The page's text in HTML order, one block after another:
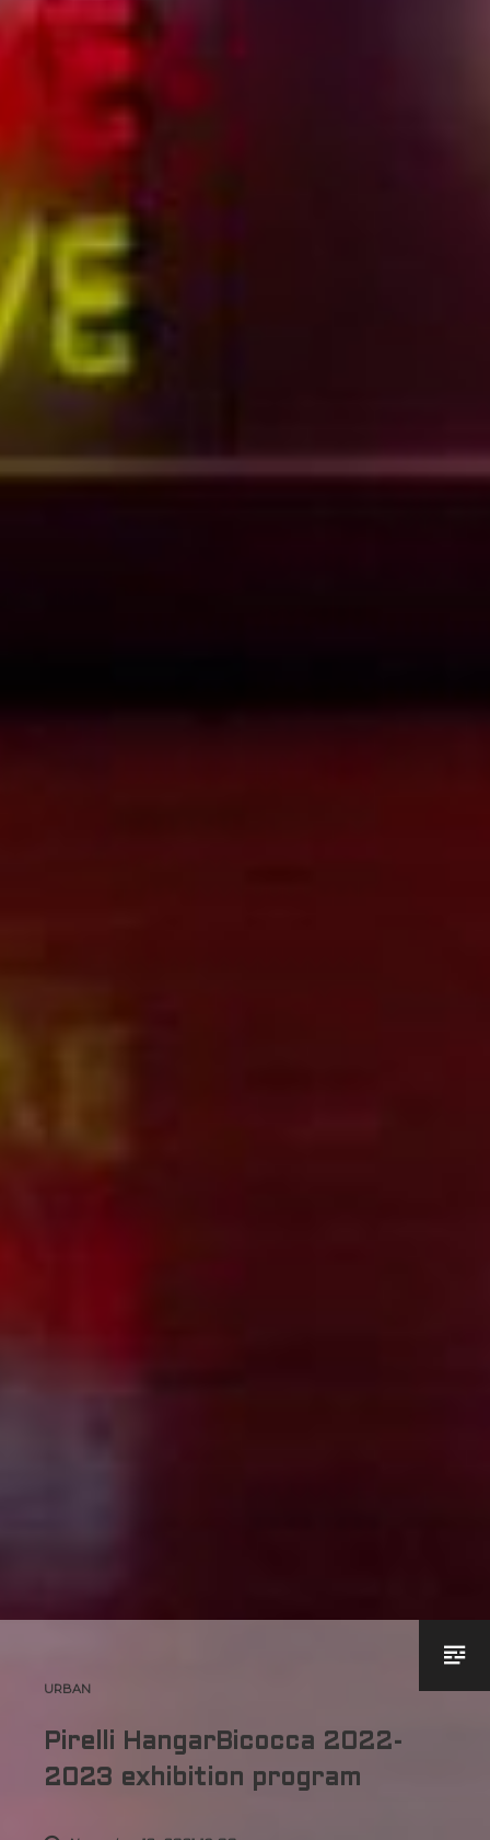
URBAN
Pirelli HangarBicocca 2022-
2023 exhibition program